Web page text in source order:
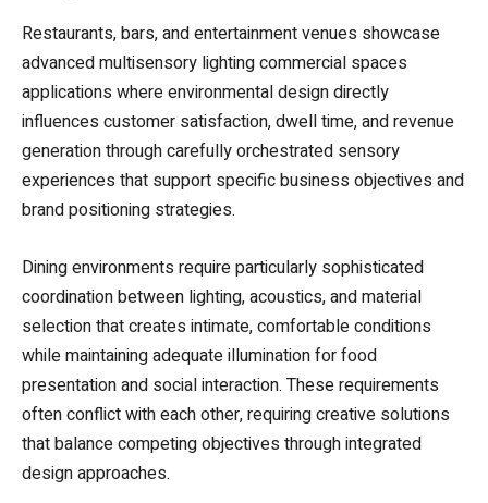
Restaurants, bars, and entertainment venues showcase
advanced multisensory lighting commercial spaces
applications where environmental design directly
influences customer satisfaction, dwell time, and revenue
generation through carefully orchestrated sensory
experiences that support specific business objectives and
brand positioning strategies.
Dining environments require particularly sophisticated
coordination between lighting, acoustics, and material
selection that creates intimate, comfortable conditions
while maintaining adequate illumination for food
presentation and social interaction. These requirements
often conflict with each other, requiring creative solutions
that balance competing objectives through integrated
design approaches.